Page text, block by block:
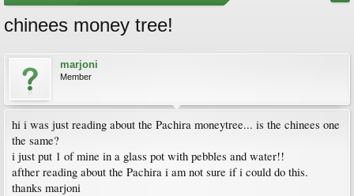
chinees money tree!
marjoni
Member
hi i was just reading about the Pachira moneytree... is the chinees one
the same?
i just put 1 of mine in a glass pot with pebbles and water!!
afther reading about the Pachira i am not sure if i could do this.
thanks marjoni